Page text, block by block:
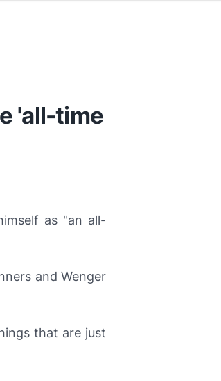
'all-time
as "an all-
and Wenger
that are just